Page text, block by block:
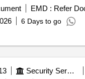
EMD : Refer
6 Days to go
Security Services